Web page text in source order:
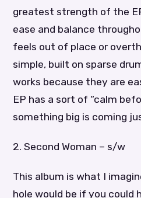
greatest strength of the
ease and balance
feels out of place or
simple, built on sparse
works because they are
EP has a sort of “calm
something big is coming
2. Second Woman – s/w
This album is what I
hole would be if you could